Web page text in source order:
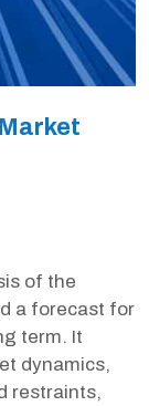
of the
a forecast for
term. It
dynamics,
restraints,